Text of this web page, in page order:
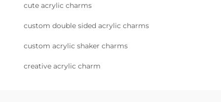
cute acrylic charms
custom double sided acrylic charms
custom acrylic shaker charms
creative acrylic charm